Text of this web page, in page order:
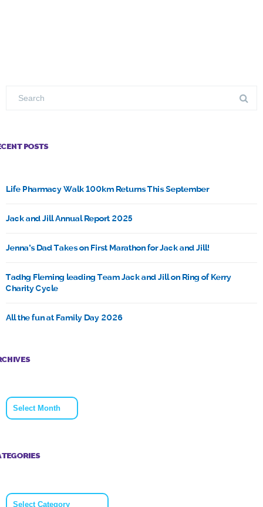
POSTS
Life Pharmacy Walk 100km Returns This September
Jack and Jill Annual Report 2025
Jenna’s Dad Takes on First Marathon for Jack and Jill!
Tadhg Fleming leading Team Jack and Jill on Ring of Kerry
Charity Cycle
All the fun at Family Day 2026
Archives
Categories